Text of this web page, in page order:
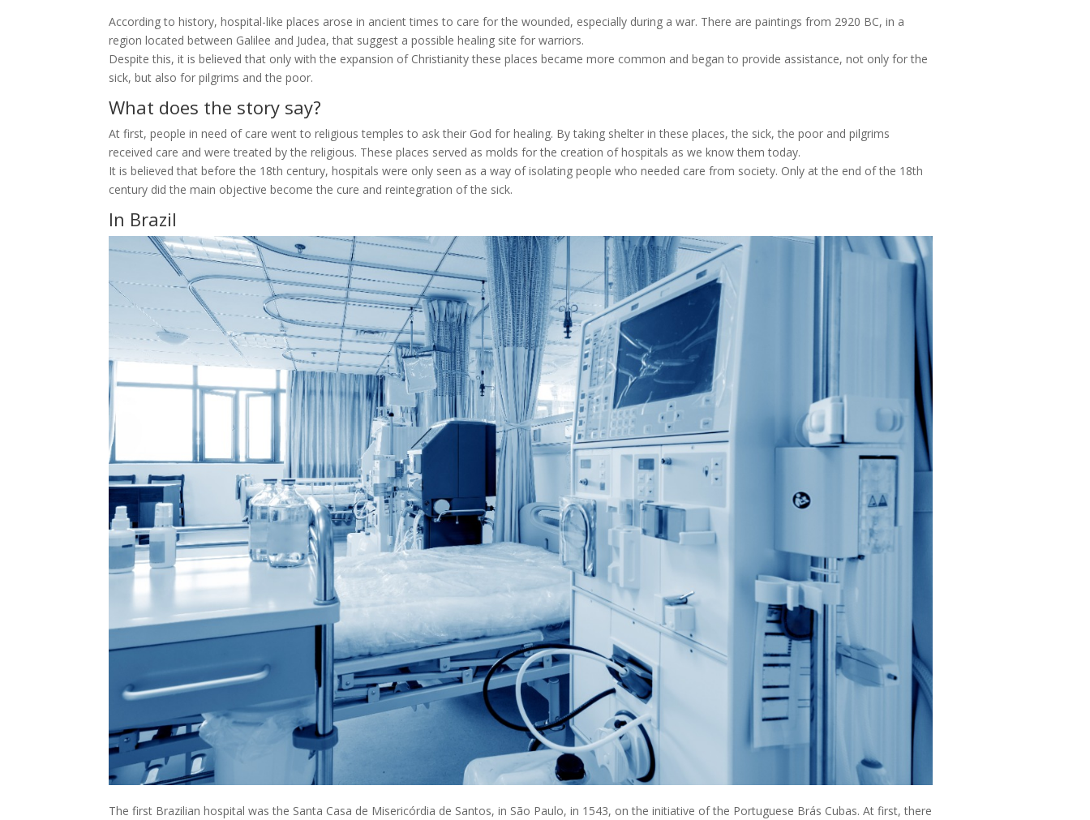
According to history, hospital-like places arose in ancient times to care for the wounded, especially during a war. There are paintings from 2920 BC, in a
region located between Galilee and Judea, that suggest a possible healing site for warriors.
Despite this, it is believed that only with the expansion of Christianity these places became more common and began to provide assistance, not only for the
sick, but also for pilgrims and the poor.
What does the story say?
At first, people in need of care went to religious temples to ask their God for healing. By taking shelter in these places, the sick, the poor and pilgrims
received care and were treated by the religious. These places served as molds for the creation of hospitals as we know them today.
It is believed that before the 18th century, hospitals were only seen as a way of isolating people who needed care from society. Only at the end of the 18th
century did the main objective become the cure and reintegration of the sick.
In Brazil
The first Brazilian hospital was the Santa Casa de Misericórdia de Santos, in São Paulo, in 1543, on the initiative of the Portuguese Brás Cubas. At first, there